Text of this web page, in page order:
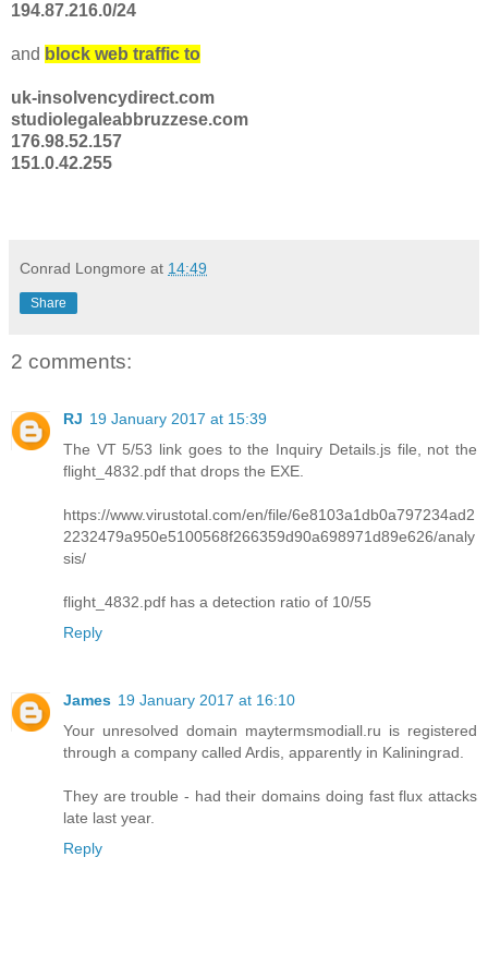
194.87.216.0/24
and block web traffic to
uk-insolvencydirect.com
studiolegaleabbruzzese.com
176.98.52.157
151.0.42.255
Conrad Longmore at 14:49
Share
2 comments:
RJ 19 January 2017 at 15:39
The VT 5/53 link goes to the Inquiry Details.js file, not the
flight_4832.pdf that drops the EXE.
https://www.virustotal.com/en/file/6e8103a1db0a797234ad2
2232479a950e5100568f266359d90a698971d89e626/analy
sis/
flight_4832.pdf has a detection ratio of 10/55
Reply
James 19 January 2017 at 16:10
Your unresolved domain maytermsmodiall.ru is registered
through a company called Ardis, apparently in Kaliningrad.
They are trouble - had their domains doing fast flux attacks
late last year.
Reply